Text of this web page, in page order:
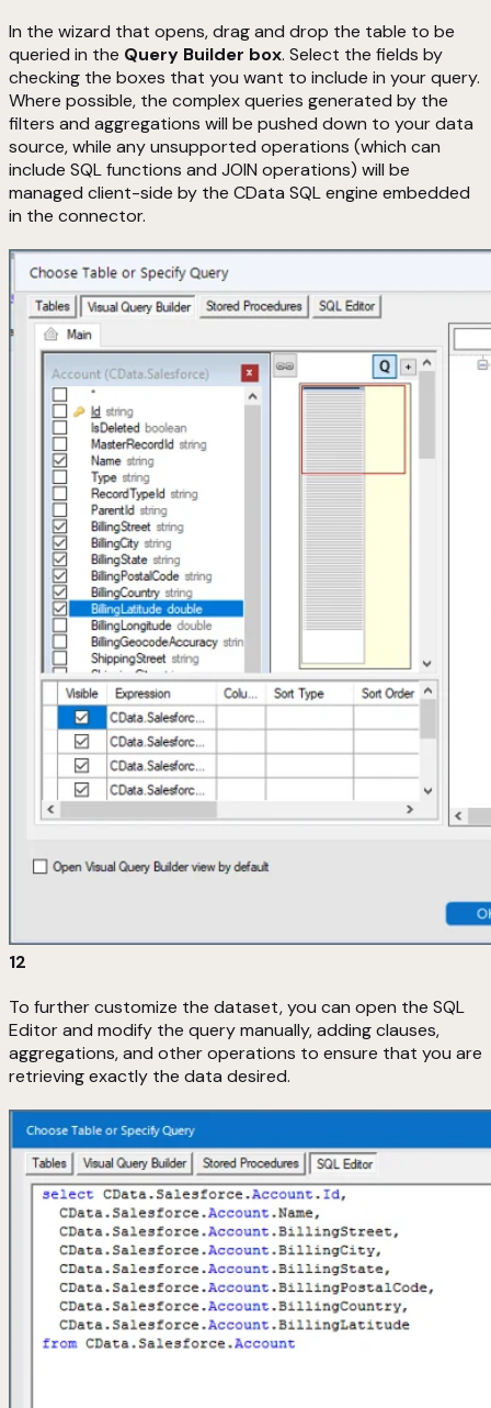
In the wizard that opens, drag and drop the table to be
queried in the Query Builder box. Select the fields by
checking the boxes that you want to include in your query.
Where possible, the complex queries generated by the
filters and aggregations will be pushed down to your data
source, while any unsupported operations (which can
include SQL functions and JOIN operations) will be
managed client-side by the CData SQL engine embedded
in the connector.
12
To further customize the dataset, you can open the SQL
Editor and modify the query manually, adding clauses,
aggregations, and other operations to ensure that you are
retrieving exactly the data desired.